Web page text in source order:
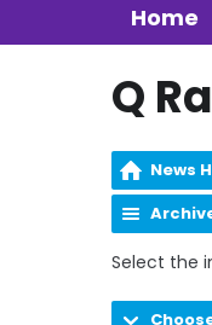
Home
Q
News
Select the